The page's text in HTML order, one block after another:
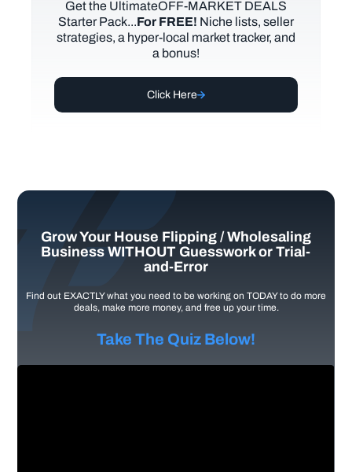
Get the UltimateOFF-MARKET DEALS
Starter Pack...For FREE! Niche lists, seller
strategies, a hyper-local market tracker, and
a bonus!
Click Here
Grow Your House Flipping / Wholesaling
Business WITHOUT Guesswork or Trial-
and-Error
Find out EXACTLY what you need to be working on TODAY to do more
deals, make more money, and free up your time.
Take The Quiz Below!